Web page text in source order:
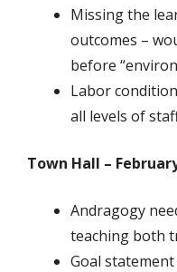
Missing the
outcomes –
before
Labor
all levels of
Town Hall –
Andragogy
teaching both
Goal